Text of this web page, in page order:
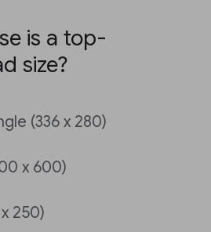
is a top-
size?
(336 x 280)
x 600)
250)